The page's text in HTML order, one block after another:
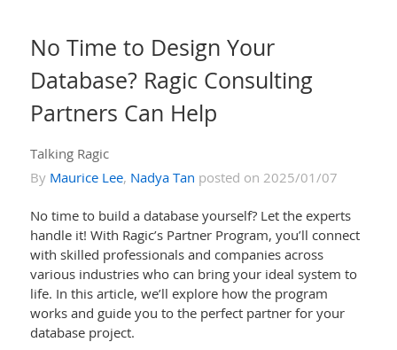
No Time to Design Your
Database? Ragic Consulting
Partners Can Help
Talking Ragic
By Maurice Lee, Nadya Tan posted on 2025/01/07
No time to build a database yourself? Let the experts
handle it! With Ragic’s Partner Program, you’ll connect
with skilled professionals and companies across
various industries who can bring your ideal system to
life. In this article, we’ll explore how the program
works and guide you to the perfect partner for your
database project.